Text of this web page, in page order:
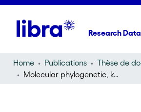
Research Data
Home Publications
Molecular phylogenetic, karyological and palynological studies in subtribe Swertiinae (Gentianaceae)